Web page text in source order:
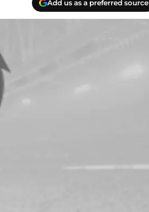
Add us as a preferred source